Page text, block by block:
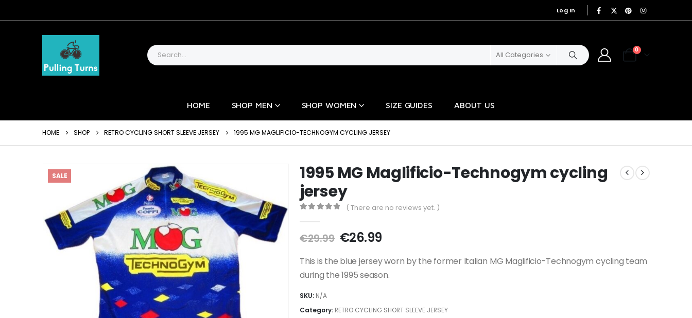
Log In
All Categories
0
HOME SHOP MEN SHOP WOMEN SIZE GUIDES ABOUT US
HOME SHOP RETRO CYCLING SHORT SLEEVE JERSEY 1995 MG MAGLIFICIO-TECHNOGYM CYCLING JERSEY
SALE
1995 MG Maglificio-Technogym cycling
jersey
( There are no reviews yet. )
€29.99 Original
was:
€29.99.
€26.99Current
is:
€26.99.
This is the blue jersey worn by the former Italian MG Maglificio-Technogym cycling team
during the 1995 season.
SKU: N/A
Category: RETRO CYCLING SHORT SLEEVE JERSEY